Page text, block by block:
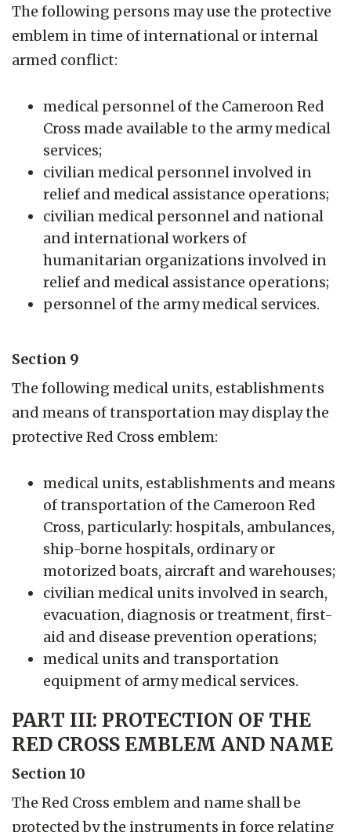
The following persons may use the protective
emblem in time of international or internal
armed conflict:
medical personnel of the Cameroon Red
Cross made available to the army medical
services;
civilian medical personnel involved in
relief and medical assistance operations;
civilian medical personnel and national
and international workers of
humanitarian organizations involved in
relief and medical assistance operations;
personnel of the army medical services.
Section 9
The following medical units, establishments
and means of transportation may display the
protective Red Cross emblem:
medical units, establishments and means
of transportation of the Cameroon Red
Cross, particularly: hospitals, ambulances,
ship-borne hospitals, ordinary or
motorized boats, aircraft and warehouses;
civilian medical units involved in search,
evacuation, diagnosis or treatment, first-
aid and disease prevention operations;
medical units and transportation
equipment of army medical services.
PART III: PROTECTION OF THE
RED CROSS EMBLEM AND NAME
Section 10
The Red Cross emblem and name shall be
protected by the instruments in force relating